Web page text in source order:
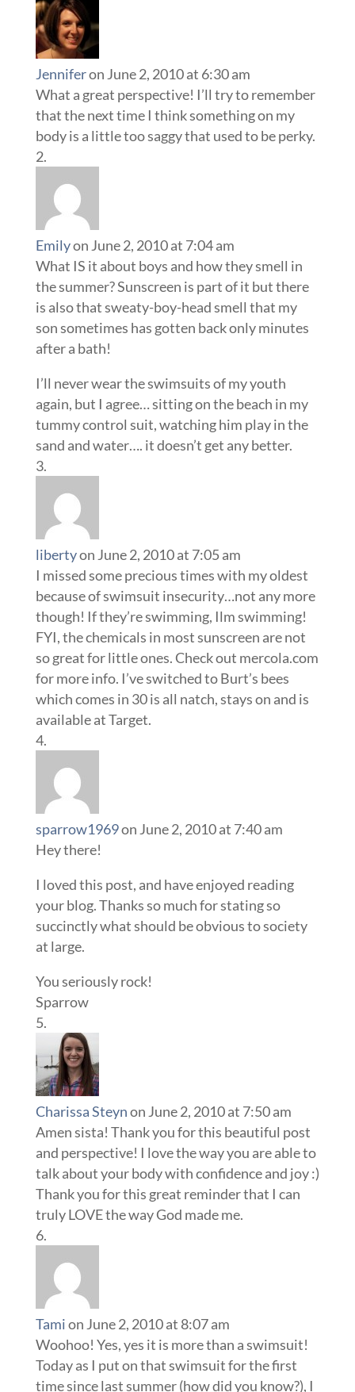
Jenniferon June 2, 2010 at 6:30 am
What a great perspective! I’ll try to remember
that the next time I think something on my
body is a little too saggy that used to be perky.
Emilyon June 2, 2010 at 7:04 am
What IS it about boys and how they smell in
the summer? Sunscreen is part of it but there
is also that sweaty-boy-head smell that my
son sometimes has gotten back only minutes
after a bath!
I’ll never wear the swimsuits of my youth
again, but I agree… sitting on the beach in my
tummy control suit, watching him play in the
sand and water…. it doesn’t get any better.
libertyon June 2, 2010 at 7:05 am
I missed some precious times with my oldest
because of swimsuit insecurity…not any more
though! If they’re swimming, Ilm swimming!
FYI, the chemicals in most sunscreen are not
so great for little ones. Check out mercola.com
for more info. I’ve switched to Burt’s bees
which comes in 30 is all natch, stays on and is
available at Target.
sparrow1969on June 2, 2010 at 7:40 am
Hey there!
I loved this post, and have enjoyed reading
your blog. Thanks so much for stating so
succinctly what should be obvious to society
at large.
You seriously rock!
Sparrow
Charissa Steynon June 2, 2010 at 7:50 am
Amen sista! Thank you for this beautiful post
and perspective! I love the way you are able to
talk about your body with confidence and joy :)
Thank you for this great reminder that I can
truly LOVE the way God made me.
Tamion June 2, 2010 at 8:07 am
Woohoo! Yes, yes it is more than a swimsuit!
Today as I put on that swimsuit for the first
time since last summer (how did you know?), I